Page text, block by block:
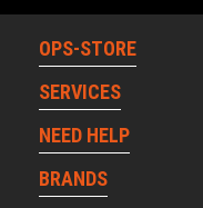
OPS-STORE
SERVICES
NEED HELP
BRANDS